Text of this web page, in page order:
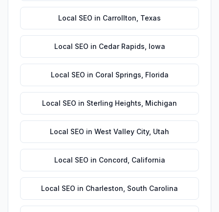
Local SEO in Carrollton Texas
Local SEO in Cedar Rapids Iowa
Local SEO in Coral Springs Florida
Local SEO in Sterling Heights Michigan
Local SEO in West Valley City, Utah
Local SEO in Concord California
Local SEO in Charleston South Carolina